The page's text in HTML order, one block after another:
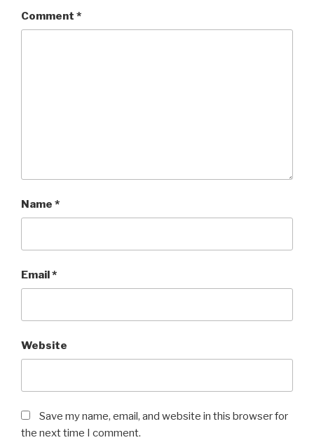
Comment *
Name *
Email*
Website
Save my name, email, and website in this browser for
the next time I comment.